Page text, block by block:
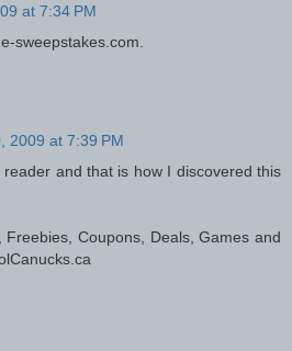
at 7:34 PM
sweepstakes.com.
2009 at 7:39 PM
and that is how I discovered this
Freebies, Coupons, Deals, Games and